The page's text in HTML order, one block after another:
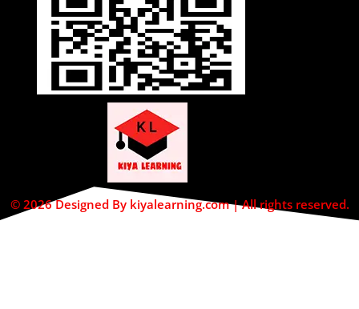
© 2026 Designed By kiyalearning.com | All rights reserved.